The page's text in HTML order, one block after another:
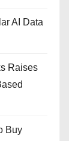
AI Data
Raises
Buy